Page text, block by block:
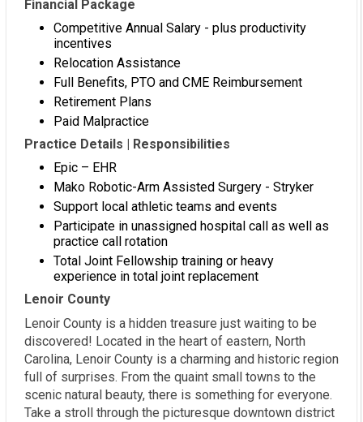
Financial Package
Competitive Annual Salary - plus productivity
incentives
Relocation Assistance
Full Benefits, PTO and CME Reimbursement
Retirement Plans
Paid Malpractice
Practice Details | Responsibilities
Epic – EHR
Mako Robotic-Arm Assisted Surgery - Stryker
Support local athletic teams and events
Participate in unassigned hospital call as well as
practice call rotation
Total Joint Fellowship training or heavy
experience in total joint replacement
Lenoir County
Lenoir County is a hidden treasure just waiting to be
discovered! Located in the heart of eastern, North
Carolina, Lenoir County is a charming and historic region
full of surprises. From the quaint small towns to the
scenic natural beauty, there is something for everyone.
Take a stroll through the picturesque downtown district